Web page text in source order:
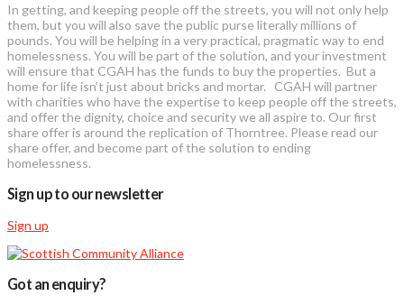
In getting, and keeping people off the streets, you will not only help
them, but you will also save the public purse literally millions of
pounds. You will be helping in a very practical, pragmatic way to end
homelessness. You will be part of the solution, and your investment
will ensure that CGAH has the funds to buy the properties. But a
home for life isn’t just about bricks and mortar. CGAH will partner
with charities who have the expertise to keep people off the streets,
and offer the dignity, choice and security we all aspire to. Our first
share offer is around the replication of Thorntree. Please read our
share offer, and become part of the solution to ending
homelessness.
Sign up to our newsletter
Sign up
Got an enquiry?